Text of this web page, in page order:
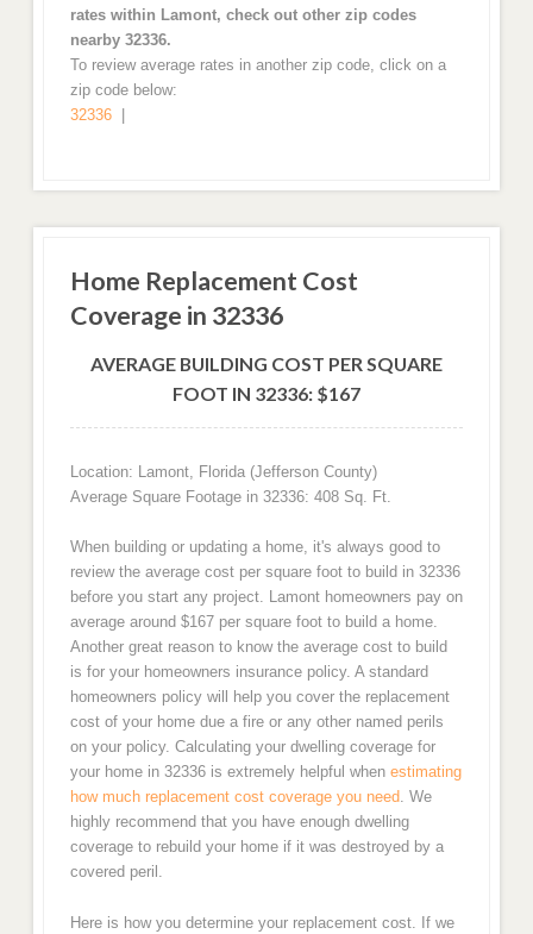
rates within Lamont, check out other zip codes
nearby 32336.
To review average rates in another zip code, click on a
zip code below:
32336|
Home Replacement Cost
Coverage in 32336
AVERAGE BUILDING COST PER SQUARE
FOOT IN 32336: $167
Location: Lamont, Florida (Jefferson County)
Average Square Footage in 32336: 408 Sq. Ft.
When building or updating a home, it's always good to
review the average cost per square foot to build in 32336
before you start any project. Lamont homeowners pay on
average around $167 per square foot to build a home.
Another great reason to know the average cost to build
is for your homeowners insurance policy. A standard
homeowners policy will help you cover the replacement
cost of your home due a fire or any other named perils
on your policy. Calculating your dwelling coverage for
your home in 32336 is extremely helpful when estimating
how much replacement cost coverage you need. We
highly recommend that you have enough dwelling
coverage to rebuild your home if it was destroyed by a
covered peril.
Here is how you determine your replacement cost. If we